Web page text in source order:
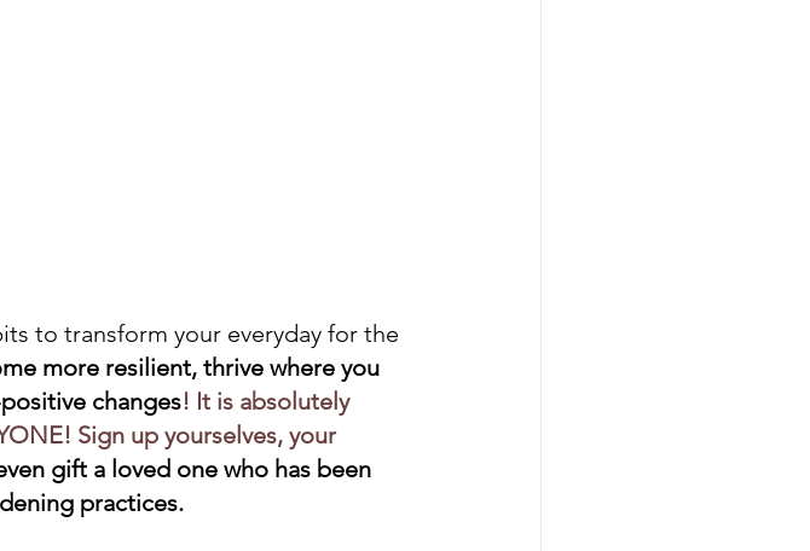
to transform your everyday for the
more resilient, thrive where you
changes! It is absolutely
Sign up yourselves, your
gift a loved one who has been
practices.